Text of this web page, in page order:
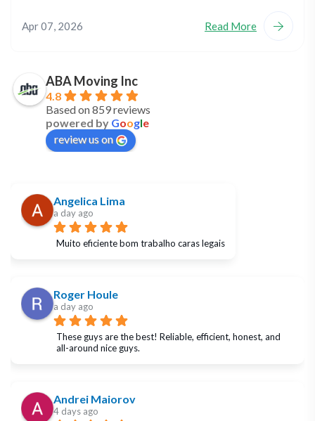
Apr 07, 2026 Read More
ABA Moving Inc
4.8
Based on 859 reviews
powered by Google
review us on
Angelica Lima
a day ago
Muito eficiente bom trabalho caras legais
Roger Houle
a day ago
These guys are the best! Reliable, efficient, honest, and
all-around nice guys.
Andrei Maiorov
4 days ago